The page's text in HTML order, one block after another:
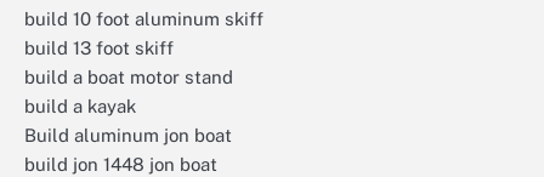
build 10 foot aluminum skiff
build 13 foot skiff
build a boat motor stand
build a kayak
Build aluminum jon boat
build jon 1448 jon boat